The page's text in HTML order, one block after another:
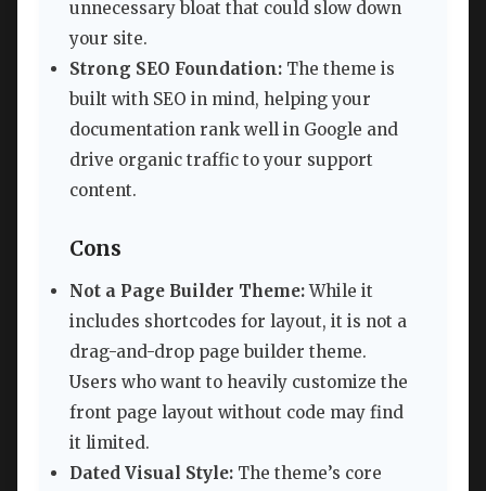
unnecessary bloat that could slow down
your site.
Strong SEO Foundation: The theme is
built with SEO in mind, helping your
documentation rank well in Google and
drive organic traffic to your support
content.
Cons
Not a Page Builder Theme:While it
includes shortcodes for layout, it is not a
drag-and-drop page builder theme.
Users who want to heavily customize the
front page layout without code may find
it limited.
Dated Visual Style: The theme’s core